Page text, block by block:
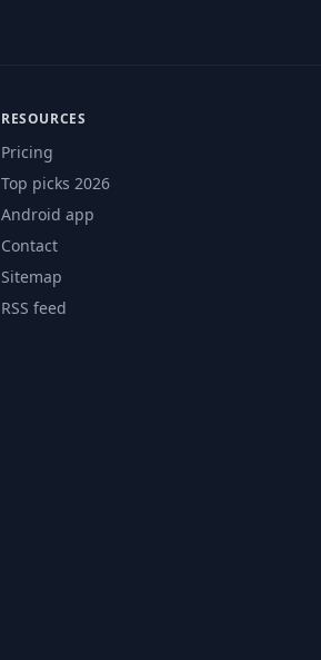
RESOURCES
Pricing
Top picks 2026
Android app
Contact
Sitemap
RSS feed